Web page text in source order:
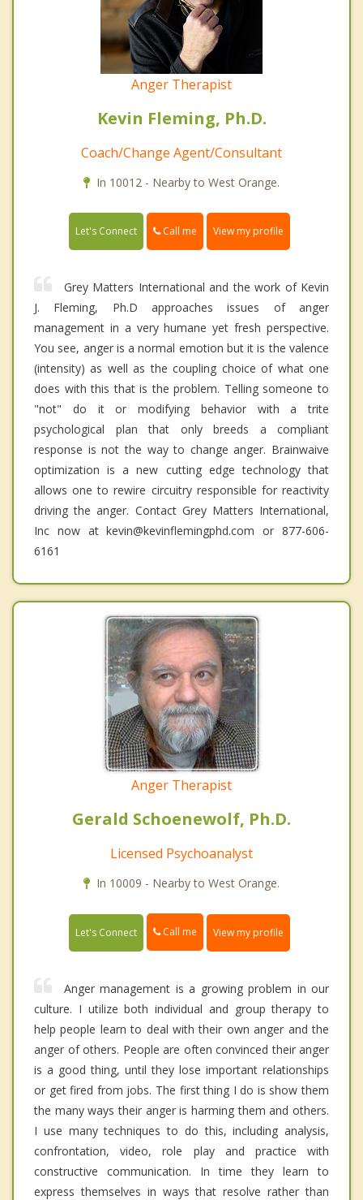
Anger Therapist
Kevin Fleming, Ph.D.
Coach/Change Agent/Consultant
In 10012 - Nearby to West Orange.
Let's Connect Call me View my profile
Grey Matters International and the work of Kevin
J. Fleming, Ph.D approaches issues of anger
management in a very humane yet fresh perspective.
You see, anger is a normal emotion but it is the valence
(intensity) as well as the coupling choice of what one
does with this that is the problem. Telling someone to
"not" do it or modifying behavior with a trite
psychological plan that only breeds a compliant
response is not the way to change anger. Brainwaive
optimization is a new cutting edge technology that
allows one to rewire circuitry responsible for reactivity
driving the anger. Contact Grey Matters International,
Inc now at kevin@kevinflemingphd.com or 877-606-
6161
Anger Therapist
Gerald Schoenewolf, Ph.D.
Licensed Psychoanalyst
In 10009 - Nearby to West Orange.
Let's Connect Call me View my profile
Anger management is a growing problem in our
culture. I utilize both individual and group therapy to
help people learn to deal with their own anger and the
anger of others. People are often convinced their anger
is a good thing, until they lose important relationships
or get fired from jobs. The first thing I do is show them
the many ways their anger is harming them and others.
I use many techniques to do this, including analysis,
confrontation, video, role play and practice with
constructive communication. In time they learn to
express themselves in ways that resolve rather than